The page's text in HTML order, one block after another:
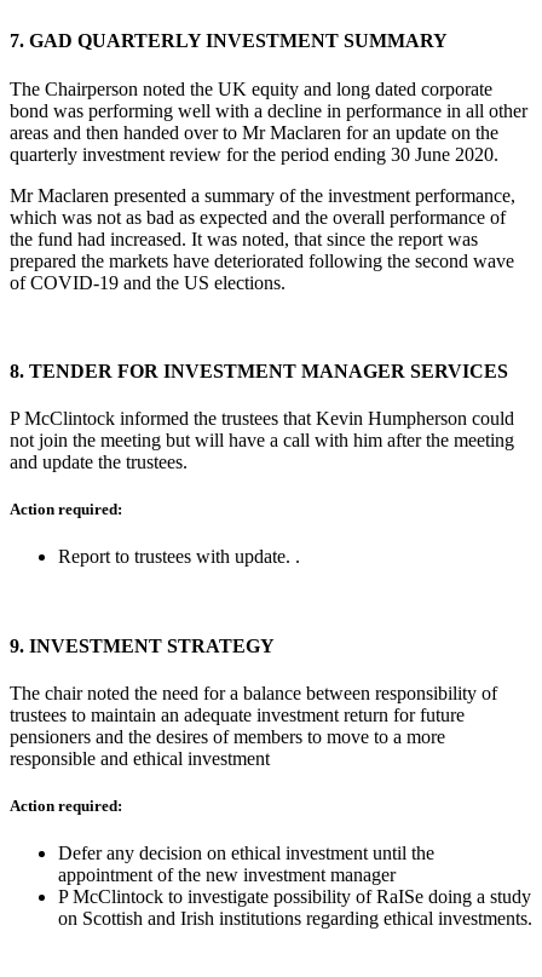
7. GAD QUARTERLY INVESTMENT SUMMARY
The Chairperson noted the UK equity and long dated corporate
bond was performing well with a decline in performance in all other
areas and then handed over to Mr Maclaren for an update on the
quarterly investment review for the period ending 30 June 2020.
Mr Maclaren presented a summary of the investment performance,
which was not as bad as expected and the overall performance of
the fund had increased. It was noted, that since the report was
prepared the markets have deteriorated following the second wave
of COVID-19 and the US elections.
8. TENDER FOR INVESTMENT MANAGER SERVICES
P McClintock informed the trustees that Kevin Humpherson could
not join the meeting but will have a call with him after the meeting
and update the trustees.
Action required:
Report to trustees with update. .
9. INVESTMENT STRATEGY
The chair noted the need for a balance between responsibility of
trustees to maintain an adequate investment return for future
pensioners and the desires of members to move to a more
responsible and ethical investment
Action required:
Defer any decision on ethical investment until the
appointment of the new investment manager
P McClintock to investigate possibility of RaISe doing a study
on Scottish and Irish institutions regarding ethical investments.